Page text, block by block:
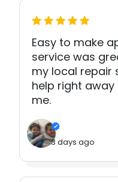
Easy to make
service was
my local repair
help right
me.
3 days ago